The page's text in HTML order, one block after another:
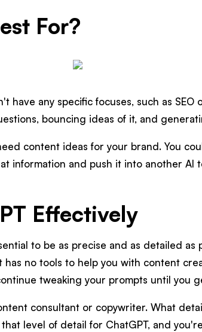
For?
have any specific focuses, such as
bouncing ideas of it, and
content ideas for your brand. You
information and push it into another
Effectively
to be as precise and as detailed as
has no tools to help you with content
tweaking your prompts until you
consultant or copywriter. What
level of detail for ChatGPT, and